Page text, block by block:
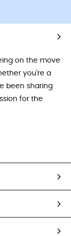
on the move
you're a
been sharing
for the